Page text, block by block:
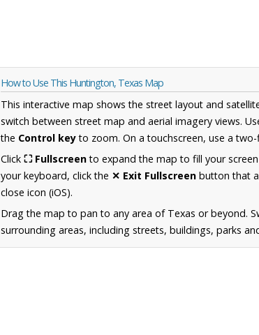
How to Use This Huntington, Texas Map
This interactive map shows the street layout and
switch between street map and aerial imagery views.
the Control keyto zoom. On a touchscreen, use a
Click ⛶ Fullscreento expand the map to fill your
your keyboard, click the ✕ Exit Fullscreen button that
close icon (iOS).
Drag the map to pan to any area of Texas or beyond.
surrounding areas, including streets, buildings, parks